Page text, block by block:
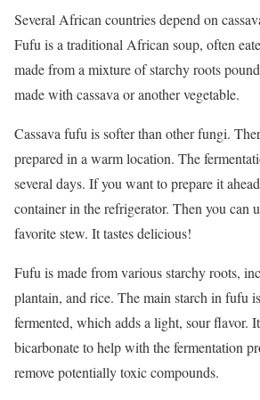
Several African countries depend on
Fufu is a traditional African soup, often
made from a mixture of starchy roots
made with cassava or another vegetable.
Cassava fufu is softer than other fungi.
prepared in a warm location. The
several days. If you want to prepare it
container in the refrigerator. Then you can
favorite stew. It tastes delicious!
Fufu is made from various starchy roots,
plantain, and rice. The main starch in fufu
fermented, which adds a light, sour flavor.
bicarbonate to help with the fermentation
remove potentially toxic compounds.